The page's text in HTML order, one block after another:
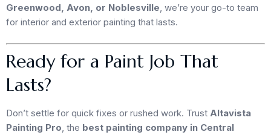
Greenwood, Avon, or Noblesville, we’re your go-to team
for interior and exterior painting that lasts.
Ready for a Paint Job That
Lasts?
Don’t settle for quick fixes or rushed work. Trust Altavista
Painting Pro , the best painting company in Central